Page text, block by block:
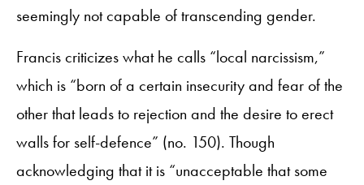
seemingly not capable of transcending gender.
Francis criticizes what he calls “local narcissism,”
which is “born of a certain insecurity and fear of the
other that leads to rejection and the desire to erect
walls for self-defence” (no. 150). Though
acknowledging that it is “unacceptable that some